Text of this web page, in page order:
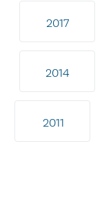
2017
2014
2011